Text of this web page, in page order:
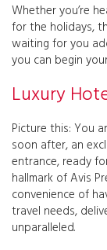
Whether you’re
for the holidays,
waiting for you
you can begin
Luxury
Picture this: You
soon after, an
entrance, ready
hallmark of Avis
convenience of
travel needs,
unparalleled.